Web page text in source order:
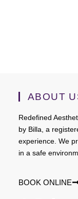
ABOUT
Redefined
by Billa, a
experience. We
in a safe
BOOK ONLINE